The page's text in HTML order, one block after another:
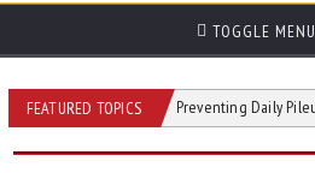
TOGGLE MENU
FEATURED TOPICS
Hotspots: Preventing Daily Pileups